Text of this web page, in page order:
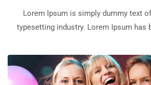
Lorem Ipsum is simply dummy text
typesetting industry. Lorem Ipsum has
printer took a galley of type and
specimen book.